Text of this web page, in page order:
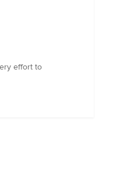
effort to